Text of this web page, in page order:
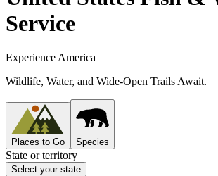
Service
Experience America
Wildlife, Water, and Wide-Open Trails Await.
Places to Go Species
State or territory
Select your state